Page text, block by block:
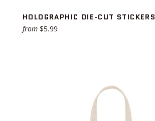
HOLOGRAPHIC DIE-CUT STICKERS
from $5.99